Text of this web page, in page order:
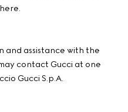
and assistance with the
contact Gucci at one
Gucci S.p.A.